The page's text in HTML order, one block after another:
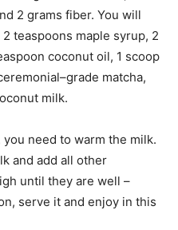
2 grams fiber. You will
teaspoons maple syrup, 2
coconut oil, 1 scoop
matcha,
milk.
need to warm the milk.
and add all other
until they are well –
serve it and enjoy in this